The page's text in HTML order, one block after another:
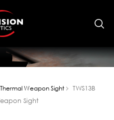
Thermal Weapon Sight
TWS13B
Sight